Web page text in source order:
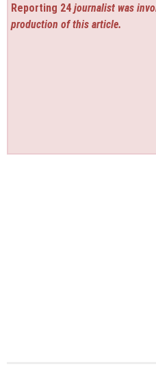
Reporting 24 journalist was
production of this article.